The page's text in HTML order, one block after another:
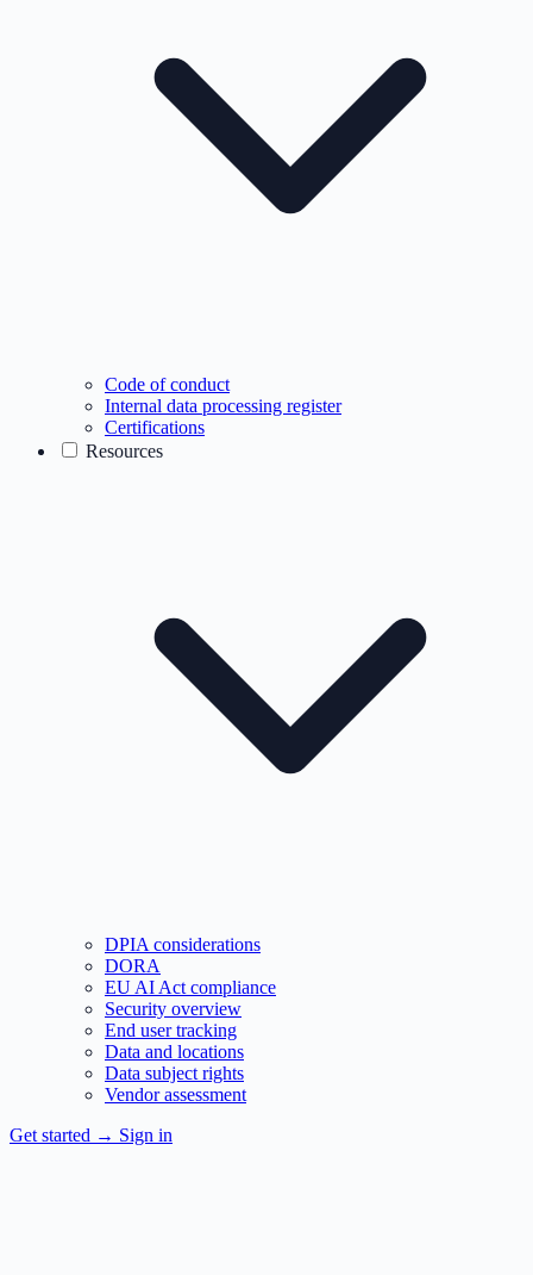
Code of conduct
Internal data processing register
Certifications
Resources
DPIA considerations
DORA
EU AI Act compliance
Security overview
End user tracking
Data and locations
Data subject rights
Vendor assessment
Get started → Sign in